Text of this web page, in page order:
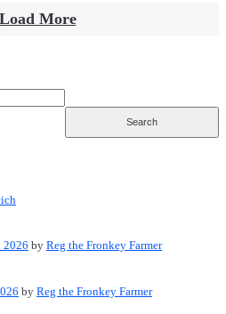
Load More
2026 by Reg the Fronkey Farmer
by Reg the Fronkey Farmer